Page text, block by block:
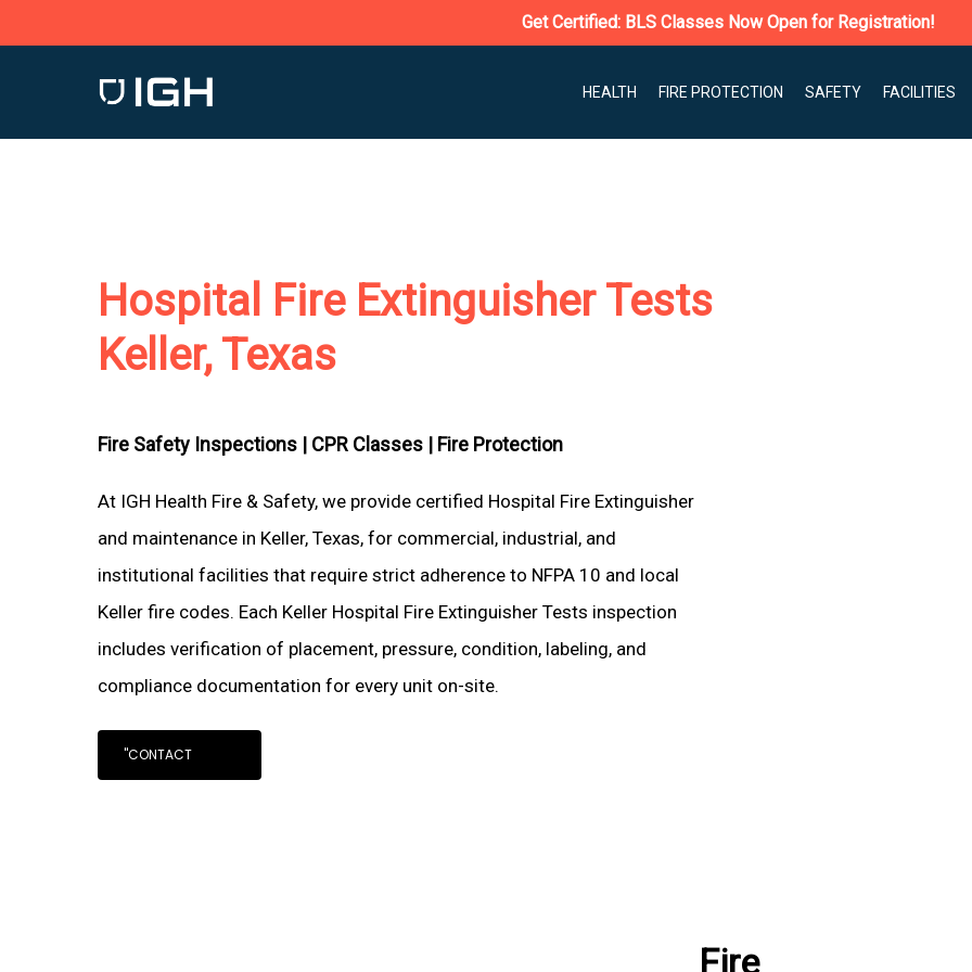
Get Certified: BLS Classes Now Open for Registration!
HEALTH FIRE PROTECTION SAFETY FACILITIES
Hospital Fire Extinguisher Tests
Keller, Texas
Fire Safety Inspections | CPR Classes | Fire Protection
At IGH Health Fire & Safety, we provide certified Hospital Fire Extinguisher
and maintenance in Keller, Texas, for commercial, industrial, and
institutional facilities that require strict adherence to NFPA 10 and local
Keller fire codes. Each Keller Hospital Fire Extinguisher Tests inspection
includes verification of placement, pressure, condition, labeling, and
compliance documentation for every unit on-site.
"CONTACT
Fire